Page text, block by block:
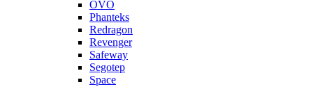
OVO
Phanteks
Redragon
Revenger
Safeway
Segotep
Space